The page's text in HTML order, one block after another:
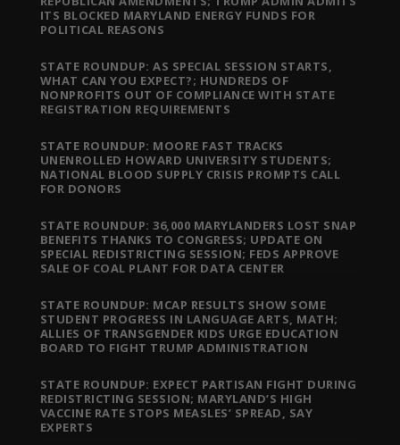
ITS BLOCKED MARYLAND ENERGY FUNDS FOR
POLITICAL REASONS
STATE ROUNDUP: AS SPECIAL SESSION STARTS,
WHAT CAN YOU EXPECT?; HUNDREDS OF
NONPROFITS OUT OF COMPLIANCE WITH STATE
REGISTRATION REQUIREMENTS
STATE ROUNDUP: MOORE FAST TRACKS
UNENROLLED HOWARD UNIVERSITY STUDENTS;
NATIONAL BLOOD SUPPLY CRISIS PROMPTS CALL
FOR DONORS
STATE ROUNDUP: 36,000 MARYLANDERS LOST SNAP
BENEFITS THANKS TO CONGRESS; UPDATE ON
SPECIAL REDISTRICTING SESSION; FEDS APPROVE
SALE OF COAL PLANT FOR DATA CENTER
STATE ROUNDUP: MCAP RESULTS SHOW SOME
STUDENT PROGRESS IN LANGUAGE ARTS, MATH;
ALLIES OF TRANSGENDER KIDS URGE EDUCATION
BOARD TO FIGHT TRUMP ADMINISTRATION
STATE ROUNDUP: EXPECT PARTISAN FIGHT DURING
REDISTRICTING SESSION; MARYLAND’S HIGH
VACCINE RATE STOPS MEASLES’ SPREAD, SAY
EXPERTS